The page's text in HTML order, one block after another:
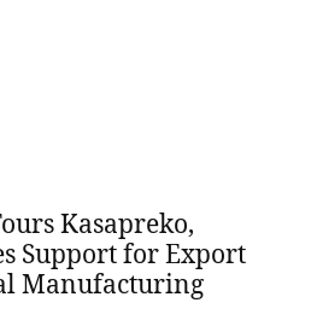
Kasapreko,
Support for Export
Manufacturing